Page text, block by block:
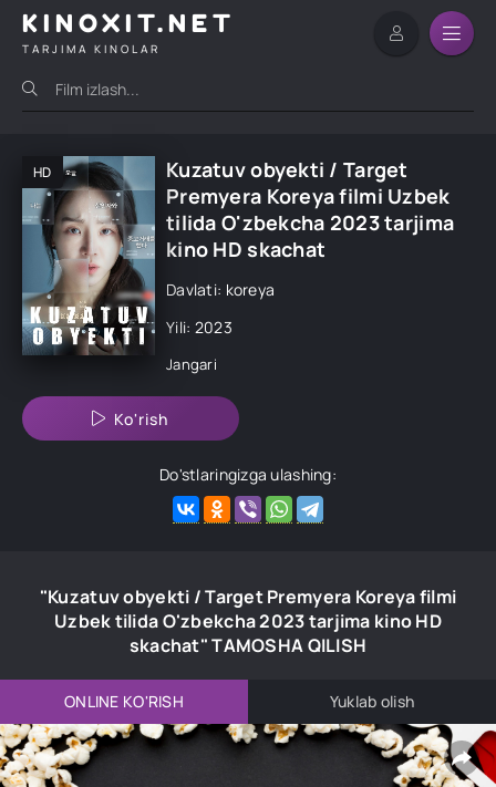
KINOXIT.NET
TARJIMA KINOLAR
HD
Kuzatuv obyekti / Target
Premyera Koreya filmi Uzbek
tilida O'zbekcha 2023 tarjima
kino HD skachat
Davlati: koreya
Yili: 2023
Jangari
Ko'rish
Do'stlaringizga ulashing:
"Kuzatuv obyekti / Target Premyera Koreya filmi
Uzbek tilida O'zbekcha 2023 tarjima kino HD
skachat" TAMOSHA QILISH
ONLINE KO'RISH Yuklab olish